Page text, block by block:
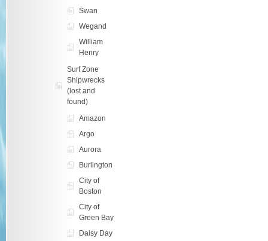
Swan
Wegand
William
Henry
Surf Zone
Shipwrecks
(lost and
found)
Amazon
Argo
Aurora
Burlington
City of
Boston
City of
Green Bay
Daisy Day